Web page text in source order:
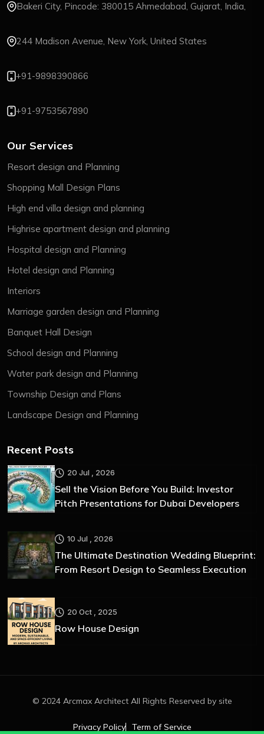
Bakeri City, Pincode: 380015 Ahmedabad, Gujarat, India,
244 Madison Avenue, New York, United States
+91-9898390866
+91-9753567890
Our Services
Resort design and Planning
Shopping Mall Design Plans
High end villa design and planning
Highrise apartment design and planning
Hospital design and Planning
Hotel design and Planning
Interiors
Marriage garden design and Planning
Banquet Hall Design
School design and Planning
Water park design and Planning
Township Design and Plans
Landscape Design and Planning
Recent Posts
20 Jul , 2026
Sell the Vision Before You Build: Investor
Pitch Presentations for Dubai Developers
10 Jul , 2026
The Ultimate Destination Wedding Blueprint:
From Resort Design to Seamless Execution
20 Oct , 2025
Row House Design
© 2024 Arcmax Architect All Rights Reserved by site
Privacy Policy Term of Service